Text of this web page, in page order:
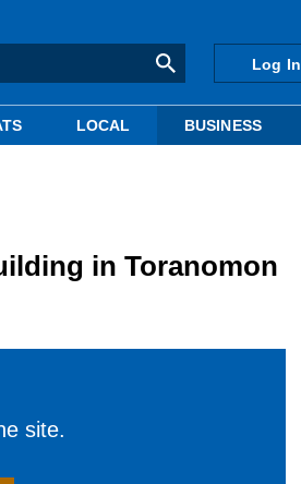
Log In
LOCAL BUSINESS
in Toranomon
site.